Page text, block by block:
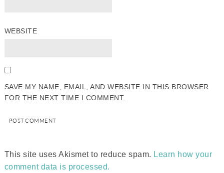
WEBSITE
SAVE MY NAME, EMAIL, AND WEBSITE IN THIS BROWSER
FOR THE NEXT TIME I COMMENT.
This site uses Akismet to reduce spam. Learn how your
comment data is processed.